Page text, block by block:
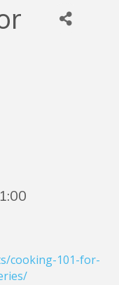
cooking-101-for-